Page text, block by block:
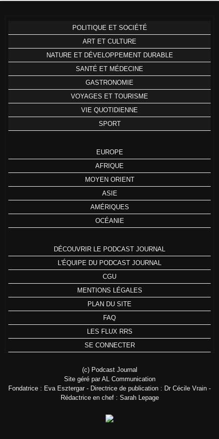
POLITIQUE ET SOCIÉTÉ
ART ET CULTURE
NATURE ET DÉVELOPPEMENT DURABLE
SANTÉ ET MÉDECINE
GASTRONOMIE
VOYAGES ET TOURISME
VIE QUOTIDIENNE
SPORT
EUROPE
AFRIQUE
MOYEN ORIENT
ASIE
AMÉRIQUES
OCÉANIE
DÉCOUVRIR LE PODCAST JOURNAL
L'ÉQUIPE DU PODCAST JOURNAL
CGU
MENTIONS LÉGALES
PLAN DU SITE
FAQ
LES FLUX RRS
SE CONNECTER
(c) Podcast Journal
Site géré par AL Communication
Fondatrice : Eva Esztergar - Directrice de publication : Dr Cécile Vrain -
Rédactrice en chef : Sarah Lepage